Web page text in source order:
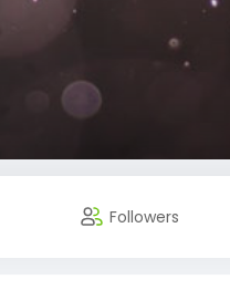
Followers